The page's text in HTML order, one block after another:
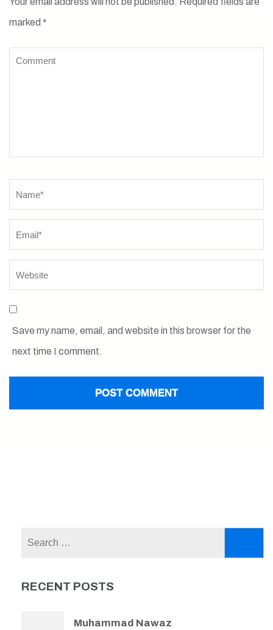
marked *
Comment
Save my name, email, and website in this browser for the
next time I comment.
RECENT POSTS
Muhammad Nawaz